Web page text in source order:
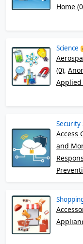
Home
Science
(0),
Applied
Security
Access
and